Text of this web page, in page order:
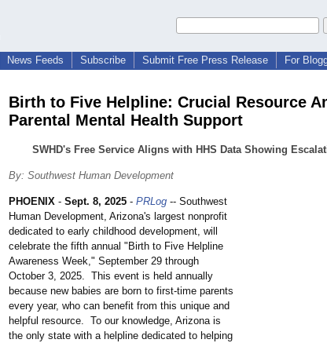
News Feeds Subscribe Submit Free Press Release For
Birth to Five Helpline: Crucial Resource
Parental Mental Health Support
SWHD's Free Service Aligns with HHS Data Showing
By: Southwest Human Development
PHOENIX - Sept. 8, 2025 - PRLog -- Southwest
Human Development, Arizona's largest nonprofit
dedicated to early childhood development, will
celebrate the fifth annual "Birth to Five Helpline
Awareness Week," September 29 through
October 3, 2025. This event is held annually
because new babies are born to first-time parents
every year, who can benefit from this unique and
helpful resource. To our knowledge, Arizona is
the only state with a helpline dedicated to helping